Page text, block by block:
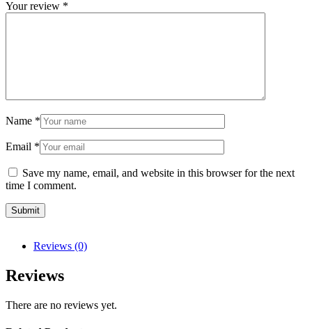
Your review *
Name *
Email *
Save my name, email, and website in this browser for the next
time I comment.
Reviews (0)
Reviews
There are no reviews yet.